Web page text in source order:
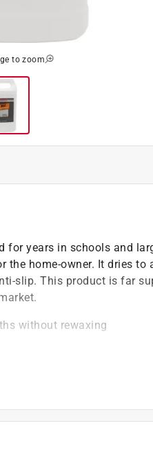
to zoom
years in schools and
home-owner. It dries to
slip. This product is far
without rewaxing
stewardship laws: CA,
laws and fees